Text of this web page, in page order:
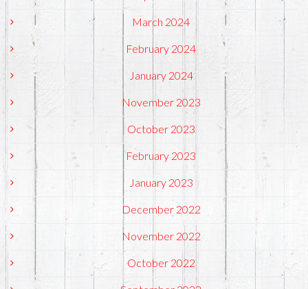
March 2024
February 2024
January 2024
November 2023
October 2023
February 2023
January 2023
December 2022
November 2022
October 2022